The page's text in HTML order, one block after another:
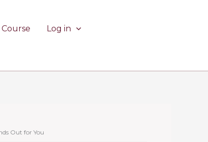
Course
Log in
Out for You